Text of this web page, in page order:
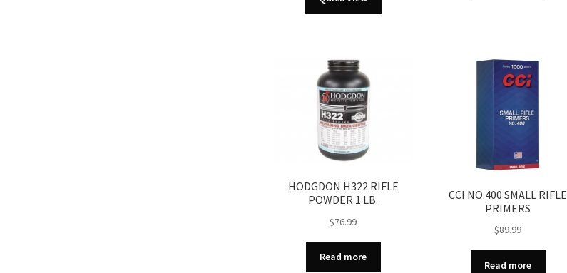
HODGDON H322 RIFLE
POWDER 1 LB.
$76.99
Read more
CCI NO.400 SMALL RIFLE
PRIMERS
$89.99
Read more